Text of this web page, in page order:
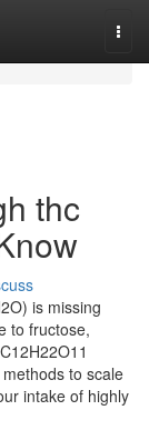
thc
is missing
to fructose,
to scale
intake of highly